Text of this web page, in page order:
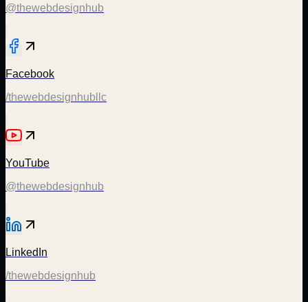
@thewebdesignhub
Facebook
/thewebdesignhubllc
YouTube
@thewebdesignhub
LinkedIn
/thewebdesignhub